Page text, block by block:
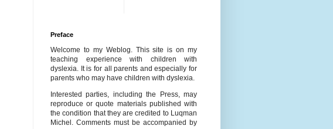
Preface
Welcome to my Weblog. This site is on my
teaching experience with children with
dyslexia. It is for all parents and especially for
parents who may have children with dyslexia.
Interested parties, including the Press, may
reproduce or quote materials published with
the condition that they are credited to Luqman
Michel. Comments must be accompanied by